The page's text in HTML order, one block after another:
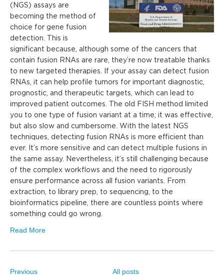
(NGS) assays are
becoming the method of
choice for gene fusion
detection. This is
significant because, although some of the cancers that
contain fusion RNAs are rare, they’re now treatable thanks
to new targeted therapies. If your assay can detect fusion
RNAs, it can help profile tumors for important diagnostic,
prognostic, and therapeutic targets, which can lead to
improved patient outcomes. The old FISH method limited
you to one type of fusion variant at a time; it was effective,
but also slow and cumbersome. With the latest NGS
techniques, detecting fusion RNAs is more efficient than
ever. It’s more sensitive and can detect multiple fusions in
the same assay. Nevertheless, it’s still challenging because
of the complex workflows and the need to rigorously
ensure performance across all fusion variants. From
extraction, to library prep, to sequencing, to the
bioinformatics pipeline, there are countless points where
something could go wrong.
Read More
Previous All posts